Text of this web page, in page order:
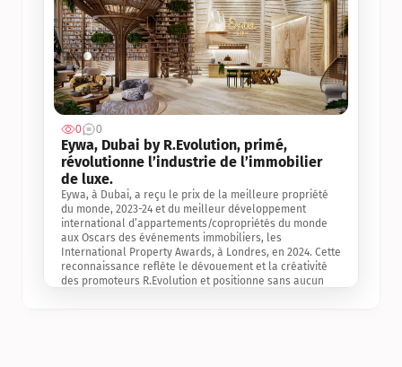
0 0
Eywa, Dubai by R.Evolution, primé,
révolutionne l’industrie de l’immobilier
de luxe.
Eywa, à Dubai, a reçu le prix de la meilleure propriété
du monde, 2023-24 et du meilleur développement
international d’appartements/copropriétés du monde
aux Oscars des événements immobiliers, les
International Property Awards, à Londres, en 2024. Cette
reconnaissance reflète le dévouement et la créativité
des promoteurs R.Evolution et positionne sans aucun